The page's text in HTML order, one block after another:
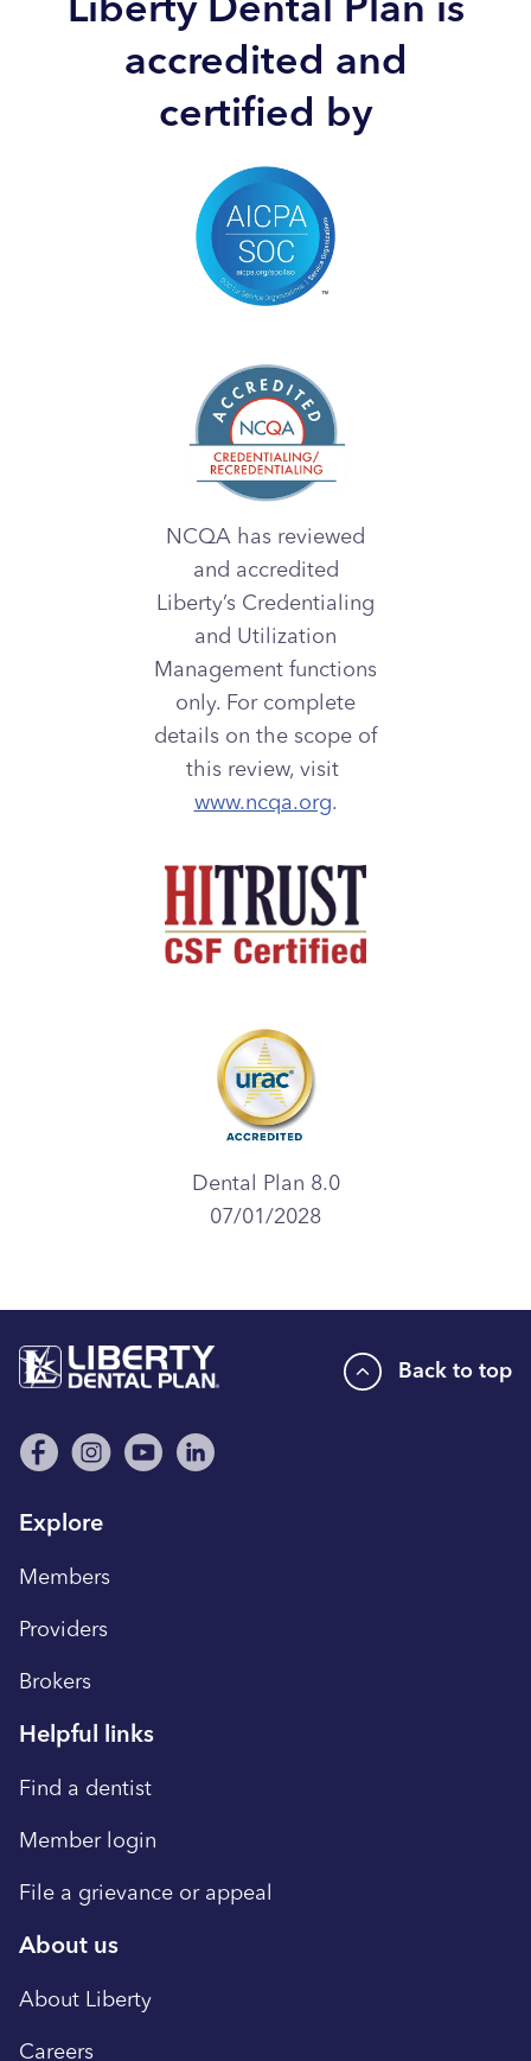
Liberty Dental Plan is
accredited and
certified by
NCQA has reviewed
and accredited
Liberty’s Credentialing
and Utilization
Management functions
only. For complete
details on the scope of
this review, visit
www.ncqa.org.
Dental Plan 8.0
07/01/2028
Back to top
Explore
Members
Providers
Brokers
Helpful links
Find a dentist
Member login
File a grievance or appeal
About us
About Liberty
Careers